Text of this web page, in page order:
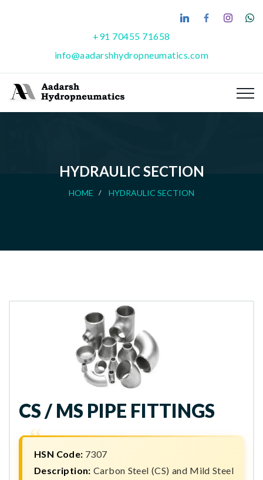
+91 70455 71658
info@aadarshhydropneumatics.com
HYDRAULIC SECTION
HOME HYDRAULIC SECTION
CS / MS PIPE FITTINGS
HSN Code: 7307
Description: Carbon Steel (CS) and Mild Steel